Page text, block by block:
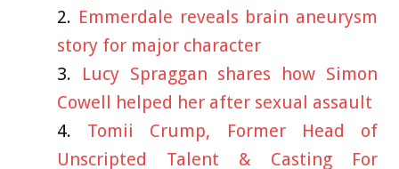
Emmerdale reveals brain aneurysm
story for major character
Lucy Spraggan shares how Simon
Cowell helped her after sexual assault
Tomii Crump, Former Head of
Unscripted Talent & Casting For